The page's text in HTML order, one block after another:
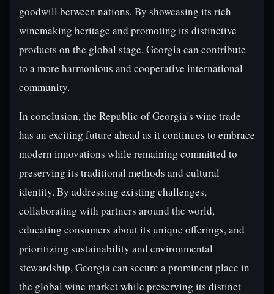
goodwill between nations. By showcasing its rich
winemaking heritage and promoting its distinctive
products on the global stage, Georgia can contribute
to a more harmonious and cooperative international
community.
In conclusion, the Republic of Georgia's wine trade
has an exciting future ahead as it continues to embrace
modern innovations while remaining committed to
preserving its traditional methods and cultural
identity. By addressing existing challenges,
collaborating with partners around the world,
educating consumers about its unique offerings, and
prioritizing sustainability and environmental
stewardship, Georgia can secure a prominent place in
the global wine market while preserving its distinct